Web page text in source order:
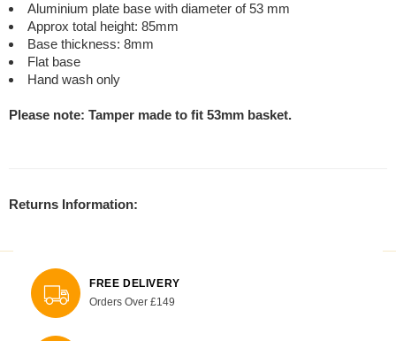
Aluminium plate base with diameter of 53 mm
Approx total height: 85mm
Base thickness: 8mm
Flat base
Hand wash only
Please note: Tamper made to fit 53mm basket.
Returns Information:
FREE DELIVERY
Orders Over £149